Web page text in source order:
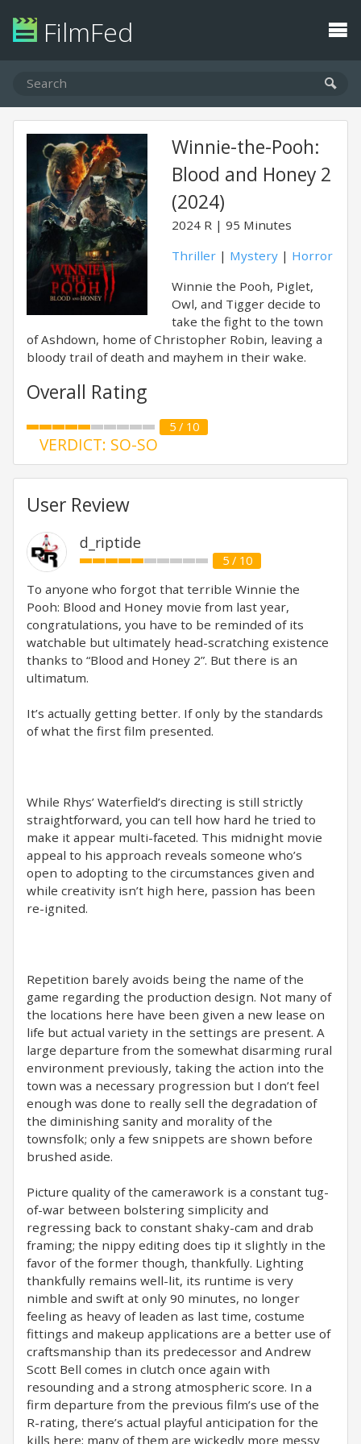
FilmFed
Winnie-the-Pooh:
Blood and Honey 2
(2024)
2024 R
95 Minutes
Thriller | Mystery | Horror
Winnie the Pooh, Piglet,
Owl, and Tigger decide to
take the fight to the town
of Ashdown, home of Christopher Robin, leaving a
bloody trail of death and mayhem in their wake.
Overall Rating
5 / 10
VERDICT: SO-SO
User Review
d_riptide
5 / 10
To anyone who forgot that terrible Winnie the
Pooh: Blood and Honey movie from last year,
congratulations, you have to be reminded of its
watchable but ultimately head-scratching existence
thanks to “Blood and Honey 2”. But there is an
ultimatum.
It’s actually getting better. If only by the standards
of what the first film presented.
While Rhys’ Waterfield’s directing is still strictly
straightforward, you can tell how hard he tried to
make it appear multi-faceted. This midnight movie
appeal to his approach reveals someone who’s
open to adopting to the circumstances given and
while creativity isn’t high here, passion has been
re-ignited.
Repetition barely avoids being the name of the
game regarding the production design. Not many of
the locations here have been given a new lease on
life but actual variety in the settings are present. A
large departure from the somewhat disarming rural
environment previously, taking the action into the
town was a necessary progression but I don’t feel
enough was done to really sell the degradation of
the diminishing sanity and morality of the
townsfolk; only a few snippets are shown before
brushed aside.
Picture quality of the camerawork is a constant tug-
of-war between bolstering simplicity and
regressing back to constant shaky-cam and drab
framing; the nippy editing does tip it slightly in the
favor of the former though, thankfully. Lighting
thankfully remains well-lit, its runtime is very
nimble and swift at only 90 minutes, no longer
feeling as heavy of leaden as last time, costume
fittings and makeup applications are a better use of
craftsmanship than its predecessor and Andrew
Scott Bell comes in clutch once again with
resounding and a strong atmospheric score. In a
firm departure from the previous film’s use of the
R-rating, there’s actual playful anticipation for the
kills here; many of them are wickedly more messy